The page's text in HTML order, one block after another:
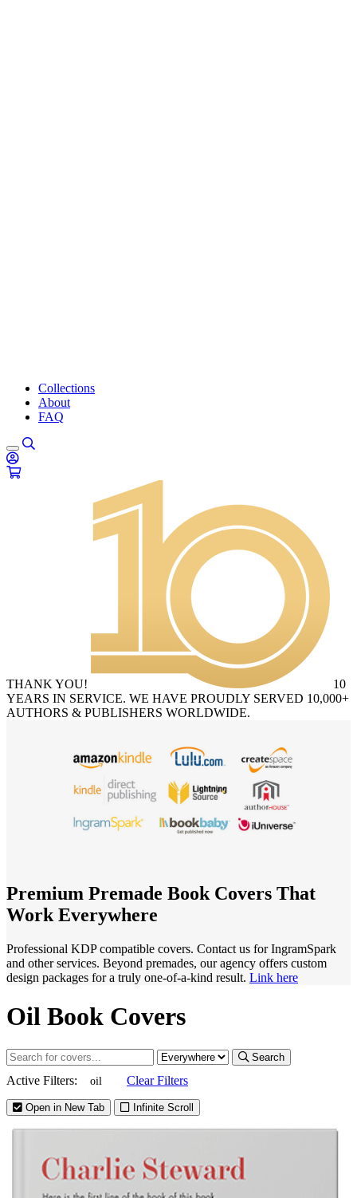
Collections
About
FAQ
THANK YOU!
10
YEARS IN SERVICE. WE HAVE PROUDLY SERVED 10,000+
AUTHORS & PUBLISHERS WORLDWIDE.
Premium Premade Book Covers That
Work Everywhere
Professional KDP compatible covers. Contact us for IngramSpark
and other services. Beyond premades, our agency offers custom
design packages for a truly one-of-a-kind result. Link here
Oil Book Covers
Search
Active Filters: oil Clear Filters
Open in New Tab Infinite Scroll